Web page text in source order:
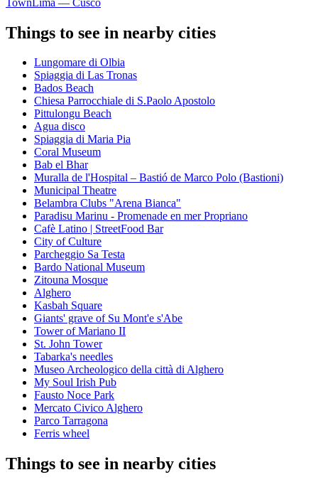
Things to see in nearby cities
Lungomare di Olbia
Spiaggia di Las Tronas
Bados Beach
Chiesa Parrocchiale di S.Paolo Apostolo
Pittulongu Beach
Agua disco
Spiaggia di Maria Pia
Coral Museum
Bab el Bhar
Muralla de l'Hospital – Bastió de Marco Polo (Bastioni)
Municipal Theatre
Belambra Clubs "Arena Bianca"
Paradisu Marinu - Promenade en mer Propriano
Cafè Latino | StreetFood Bar
City of Culture
Parcheggio Sa Testa
Bardo National Museum
Zitouna Mosque
Alghero
Kasbah Square
Giants' grave of Su Mont'e s'Abe
Tower of Mariano II
St. John Tower
Tabarka's needles
Museo Archeologico della città di Alghero
My Soul Irish Pub
Fausto Noce Park
Mercato Civico Alghero
Parco Tarragona
Ferris wheel
Things to see in nearby cities